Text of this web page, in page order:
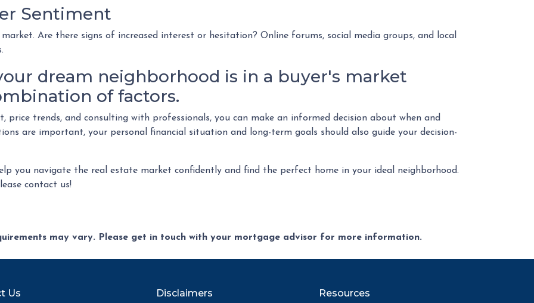
Sentiment
Are there signs of increased interest or hesitation? Online forums, social media groups, and local
dream neighborhood is in a buyer's market
of factors.
price trends, and consulting with professionals, you can make an informed decision about when and
are important, your personal financial situation and long-term goals should also guide your decision-
you navigate the real estate market confidently and find the perfect home in your ideal neighborhood.
contact us!
may vary. Please get in touch with your mortgage advisor for more information.
Us Disclaimers Resources